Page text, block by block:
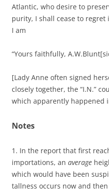
Atlantic, who desire to
purity, I shall cease to regret
I am
“Yours faithfully,
[Lady Anne often signed
closely together, the “I.N.”
which apparently happened
Notes
1. In the report that first
importations, an average
which would have been
tallness occurs now and